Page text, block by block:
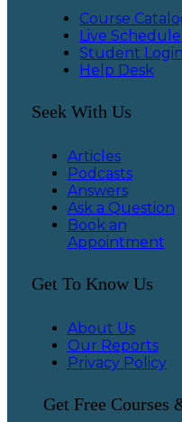
Course
Live Schedule
Student Login
Help Desk
Seek With Us
Articles
Podcasts
Answers
Ask a Question
Book an
Appointment
Get To Know Us
About Us
Our Reports
Privacy Policy
Get Free Courses